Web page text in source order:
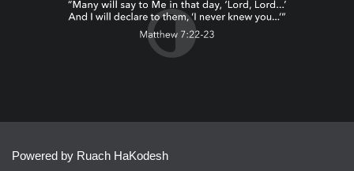
Powered by Ruach HaKodesh